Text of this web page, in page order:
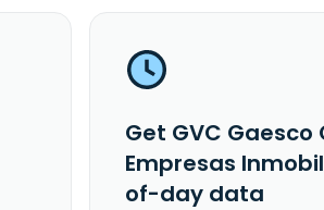
Get GVC
Empresas
of-day data